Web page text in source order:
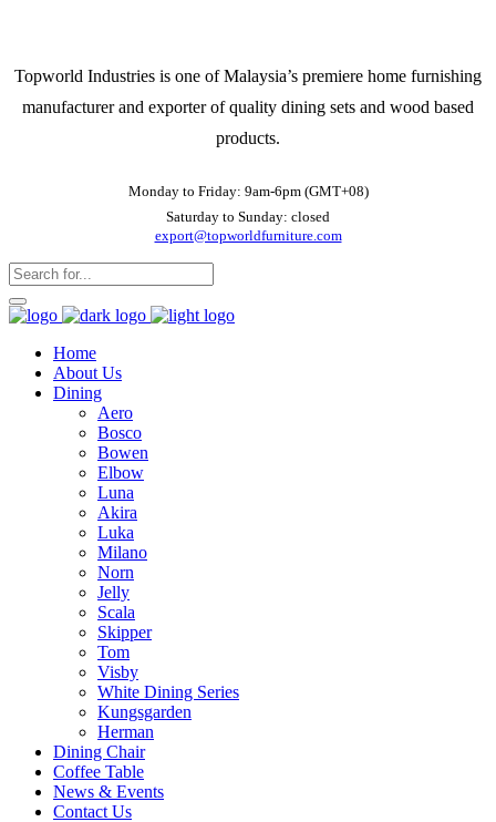
Topworld Industries is one of Malaysia’s premiere home furnishing
manufacturer and exporter of quality dining sets and wood based
products.
Monday to Friday: 9am-6pm (GMT+08)
Saturday to Sunday: closed
export@topworldfurniture.com
Home
About Us
Dining
Aero
Bosco
Bowen
Elbow
Luna
Akira
Luka
Milano
Norn
Jelly
Scala
Skipper
Tom
Visby
White Dining Series
Kungsgarden
Herman
Dining Chair
Coffee Table
News & Events
Contact Us